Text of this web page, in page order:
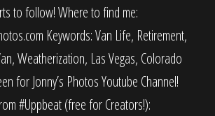
to follow! Where to find me:
Keywords: Van Life, Retirement,
Weatherization, Las Vegas, Colorado
for Jonny’s Photos Youtube Channel!
#Uppbeat (free for Creators!):